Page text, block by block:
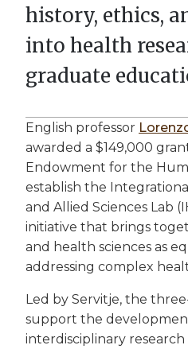
history, ethics,
into health
graduate
English professor
awarded a $149,000
Endowment for the
establish the
and Allied Sciences Lab
initiative that brings
and health sciences as
addressing complex
Led by Servitje, the
support the
interdisciplinary